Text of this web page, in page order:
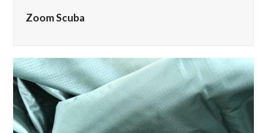
Zoom Scuba